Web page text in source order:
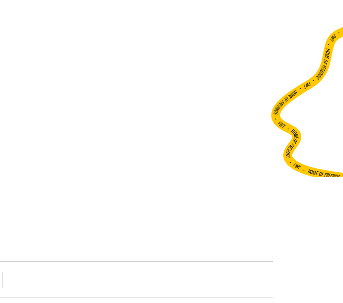
FWT •
HOME OF FREERIDE
•
FWT •
HOME OF FREERIDE
•
FWT •
HOME OF FREERIDE
•FWT •HOME OF FREERIDE